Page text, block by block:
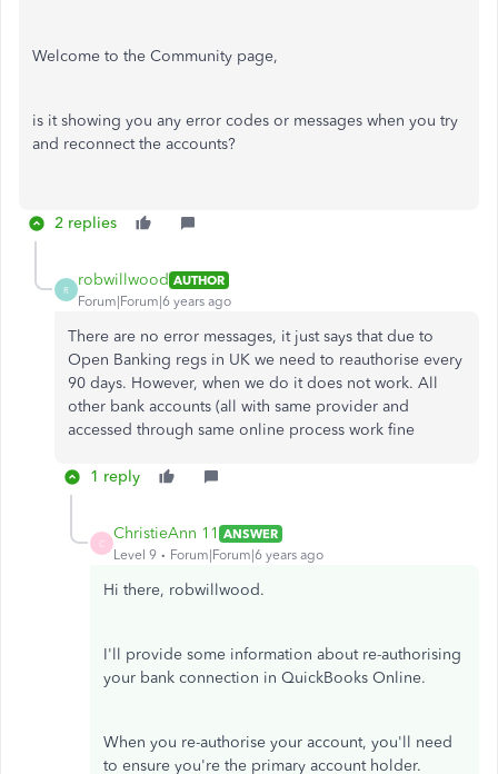
Welcome to the Community page,
is it showing you any error codes or messages when you try
and reconnect the accounts?
2 replies
R
robwillwood AUTHOR
Forum|Forum|6 years ago
There are no error messages, it just says that due to
Open Banking regs in UK we need to reauthorise every
90 days. However, when we do it does not work. All
other bank accounts (all with same provider and
accessed through same online process work fine
1 reply
C
ChristieAnn 11 ANSWER
Level 9
Forum|Forum|6 years ago
Hi there, robwillwood.
I'll provide some information about re-authorising
your bank connection in QuickBooks Online.
When you re-authorise your account, you'll need
to ensure you're the primary account holder.